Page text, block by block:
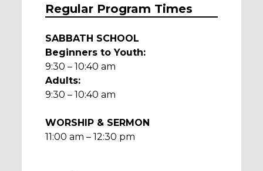
Regular Program Times
SABBATH SCHOOL
Beginners to Youth:
9:30 – 10:40 am
Adults:
9:30 – 10:40 am
WORSHIP & SERMON
11:00 am – 12:30 pm